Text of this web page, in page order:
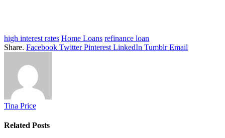
high interest rates Home Loans refinance loan
Share. Facebook Twitter Pinterest LinkedIn Tumblr Email
Tina Price
Related Posts